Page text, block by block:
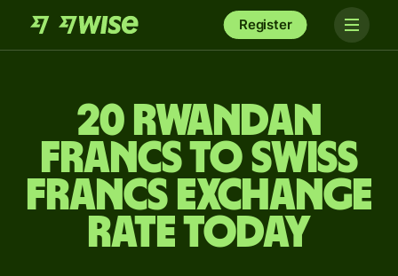
Register
20 Rwandan
francs to Swiss
francs exchange
rate today